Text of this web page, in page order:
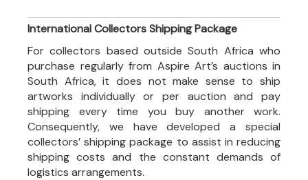
International Collectors Shipping Package
For collectors based outside South Africa who
purchase regularly from Aspire Art’s auctions in
South Africa, it does not make sense to ship
artworks individually or per auction and pay
shipping every time you buy another work.
Consequently, we have developed a special
collectors’ shipping package to assist in reducing
shipping costs and the constant demands of
logistics arrangements.